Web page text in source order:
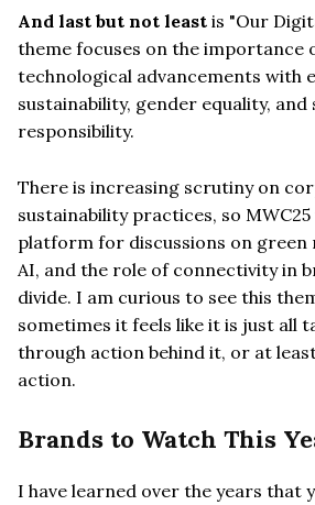
And last but not least is "Our
theme focuses on the importance
technological advancements with
sustainability, gender equality, and
responsibility.
There is increasing scrutiny on
sustainability practices, so
platform for discussions on green
AI, and the role of connectivity in
divide. I am curious to see this
sometimes it feels like it is just all
through action behind it, or at
action.
Brands to Watch This
I have learned over the years that